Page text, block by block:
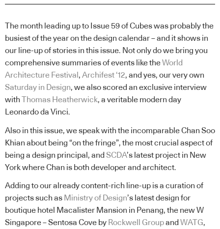
The month leading up to Issue 59 of Cubes was probably the
busiest of the year on the design calendar – and it shows in
our line-up of stories in this issue. Not only do we bring you
comprehensive summaries of events like theWorld
Architecture Festival , Archifest ‘12, and yes, our very own
Saturday in Design, we also scored an exclusive interview
with
Thomas Heatherwick, a veritable modern day
Leonardo da Vinci.
Also in this issue, we speak with the incomparable Chan Soo
Khian about being “on the fringe”, the most crucial aspect of
being a design principal, and SCDA’s latest project in New
York where Chan is both developer and architect.
Adding to our already content-rich line-up is a curation of
projects such as Ministry of Design’s latest design for
boutique hotel Macalister Mansion in Penang, the new W
Singapore – Sentosa Cove by Rockwell Groupand WATG,